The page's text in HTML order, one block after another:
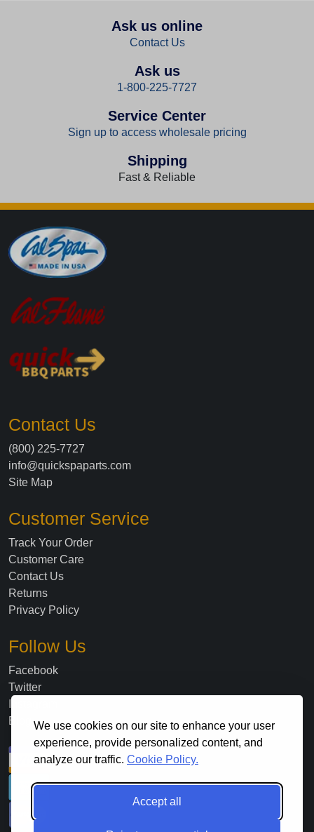
We use cookies on our site to enhance your user
experience, provide personalized content, and
analyze our traffic. Cookie Policy.
Accept all
Ask us online
Contact Us
Ask us
1-800-225-7727
Service Center
Sign up to access wholesale pricing
Shipping
Fast & Reliable
Contact Us
(800) 225-7727
info@quickspaparts.com
Site Map
Customer Service
Track Your Order
Customer Care
Contact Us
Returns
Privacy Policy
Follow Us
Facebook
Twitter
Blog